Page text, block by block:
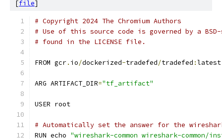
[file]
# Copyright 2024 The Chromium Authors
# Use of this source code is governed by a
# found in the LICENSE file.
FROM gcr. io/dockerized-tradefed/tradefed :latest
ARG ARTIFACT_DIR="tf_artifact"
USER root
# Automatically set the answer for the
RUN echo "wireshark-common wireshark-